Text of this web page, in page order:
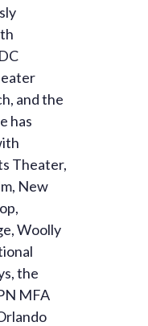
and the
has
Theater,
New
Woolly
the
MFA